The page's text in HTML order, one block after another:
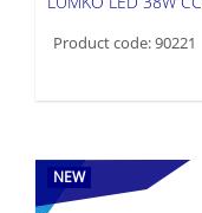
Product code: 90221
NEW